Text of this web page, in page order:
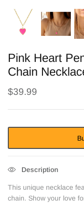
Pink Heart
Chain
$39.99
Description
This unique necklace
chain. Show your love